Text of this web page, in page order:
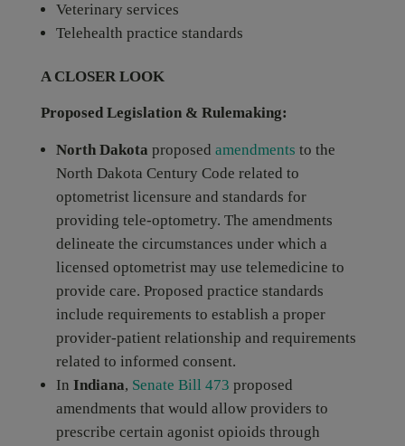
Veterinary services
Telehealth practice standards
A CLOSER LOOK
Proposed Legislation & Rulemaking:
North Dakota proposed amendments to the
North Dakota Century Code related to
optometrist licensure and standards for
providing tele-optometry. The amendments
delineate the circumstances under which a
licensed optometrist may use telemedicine to
provide care. Proposed practice standards
include requirements to establish a proper
provider-patient relationship and requirements
related to informed consent.
In Indiana, Senate Bill 473 proposed
amendments that would allow providers to
prescribe certain agonist opioids through